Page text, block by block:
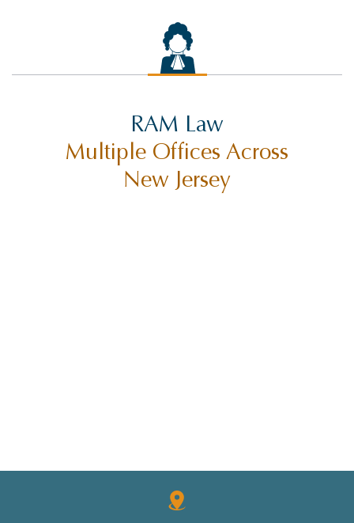
RAM Law
Multiple Offices Across
New Jersey